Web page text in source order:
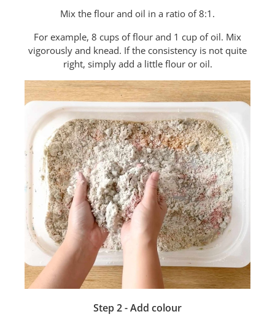
Mix the flour and oil in a ratio of 8:1.
For example, 8 cups of flour and 1 cup of oil. Mix
vigorously and knead. If the consistency is not quite
right, simply add a little flour or oil.
Step 2 - Add colour